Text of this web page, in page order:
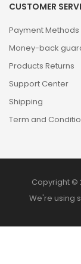
CUSTOMER
Payment Methods
Money-back
Products Returns
Support Center
Shipping
Term and
Copyright ©
We're using